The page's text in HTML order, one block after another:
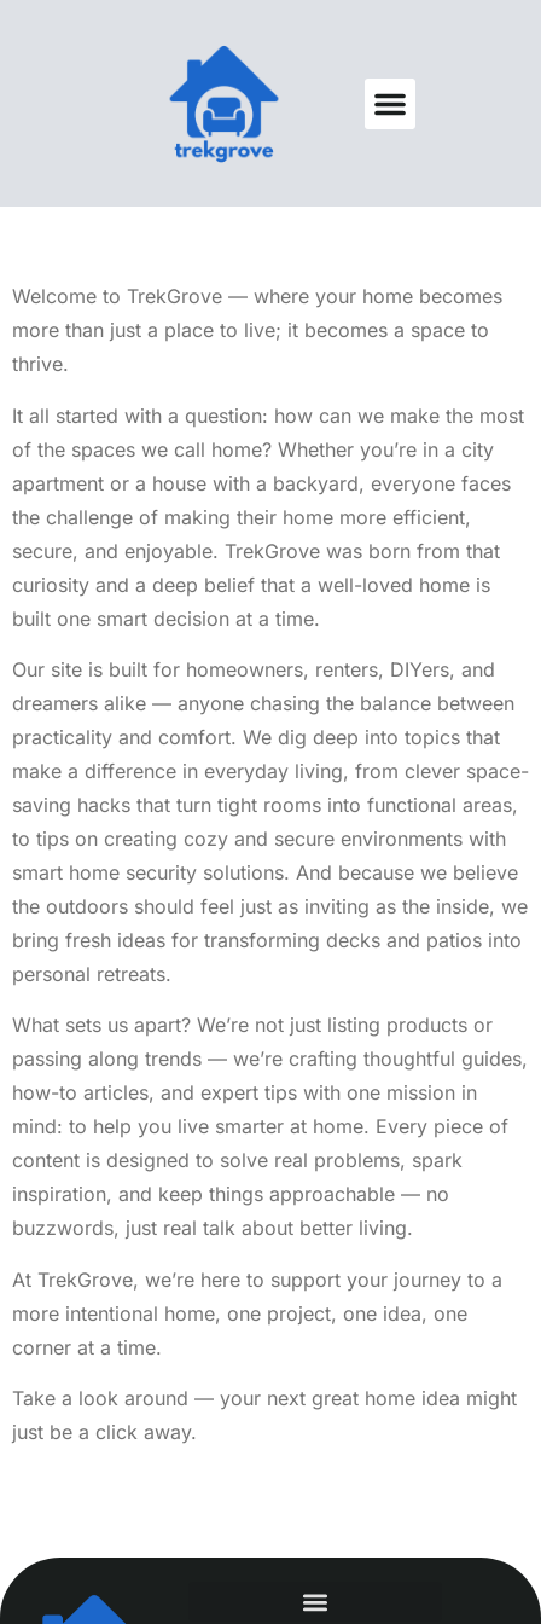
Welcome to TrekGrove — where your home becomes
more than just a place to live; it becomes a space to
thrive.
It all started with a question: how can we make the most
of the spaces we call home? Whether you’re in a city
apartment or a house with a backyard, everyone faces
the challenge of making their home more efficient,
secure, and enjoyable. TrekGrove was born from that
curiosity and a deep belief that a well-loved home is
built one smart decision at a time.
Our site is built for homeowners, renters, DIYers, and
dreamers alike — anyone chasing the balance between
practicality and comfort. We dig deep into topics that
make a difference in everyday living, from clever space-
saving hacks that turn tight rooms into functional areas,
to tips on creating cozy and secure environments with
smart home security solutions. And because we believe
the outdoors should feel just as inviting as the inside, we
bring fresh ideas for transforming decks and patios into
personal retreats.
What sets us apart? We’re not just listing products or
passing along trends — we’re crafting thoughtful guides,
how-to articles, and expert tips with one mission in
mind: to help you live smarter at home. Every piece of
content is designed to solve real problems, spark
inspiration, and keep things approachable — no
buzzwords, just real talk about better living.
At TrekGrove, we’re here to support your journey to a
more intentional home, one project, one idea, one
corner at a time.
Take a look around — your next great home idea might
just be a click away.